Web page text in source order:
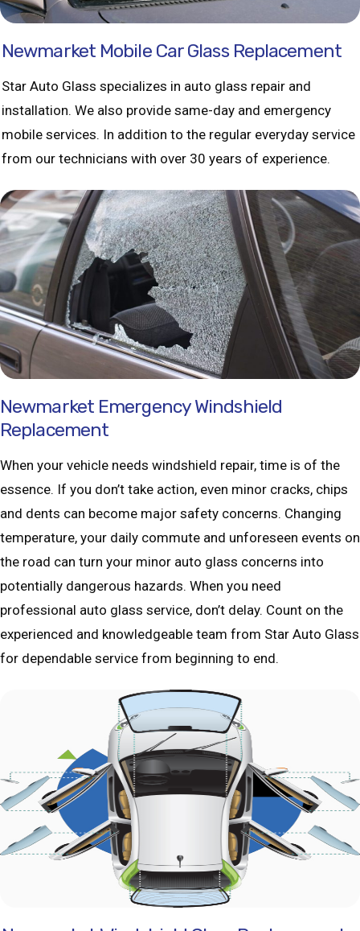
Newmarket Mobile Car Glass Replacement
Star Auto Glass specializes in auto glass repair and
installation. We also provide same-day and emergency
mobile services. In addition to the regular everyday service
from our technicians with over 30 years of experience.
Newmarket Emergency Windshield
Replacement
When your vehicle needs windshield repair, time is of the
essence. If you don’t take action, even minor cracks, chips
and dents can become major safety concerns. Changing
temperature, your daily commute and unforeseen events on
the road can turn your minor auto glass concerns into
potentially dangerous hazards. When you need
professional auto glass service, don’t delay. Count on the
experienced and knowledgeable team from Star Auto Glass
for dependable service from beginning to end.